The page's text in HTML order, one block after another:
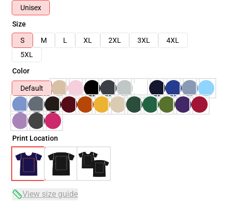
Unisex
Size
S
M L XL 2XL 3XL
4XL
5XL
Color
Default
Print Location
View size guide